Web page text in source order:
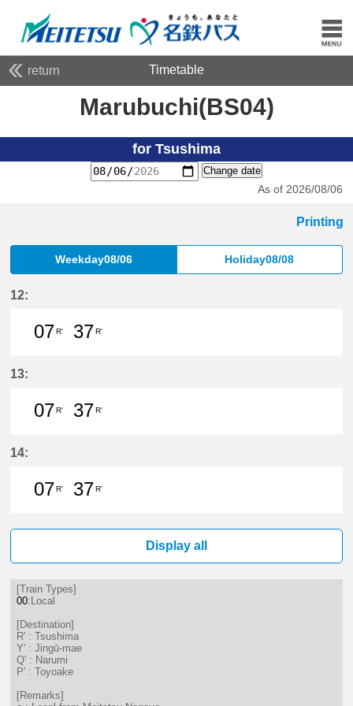
return Timetable
Marubuchi(BS04)
for Tsushima
Change date
As of 2026/08/06
Printing
Weekday08/06 Holiday08/08
12:
07R'
37R'
13:
07R'
37R'
14:
07R'
37R'
Display all
[Train Types]
00:Local
[Destination]
R' : Tsushima
Y' : Jingū-mae
Q' : Narumi
P' : Toyoake
[Remarks]